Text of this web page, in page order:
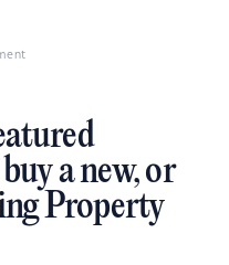
a new, or
Property